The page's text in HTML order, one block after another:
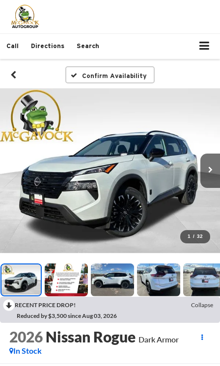
Call Directions Search
Confirm Availability
1 / 32
RECENT PRICE DROP!
Collapse
Reduced by $3,500 since Aug 03, 2026
2026 Nissan Rogue Dark Armor
In Stock